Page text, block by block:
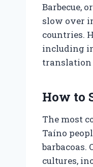
Barbecue,
slow over
countries.
including
translation
How to
The most
Taíno
barbacoas.
cultures,